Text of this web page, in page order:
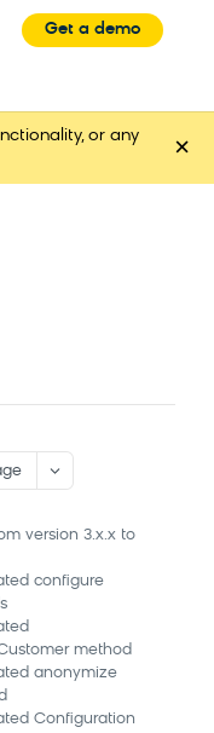
Get a demo
or any
×
version 3.x.x to
configure
method
anonymize
Configuration